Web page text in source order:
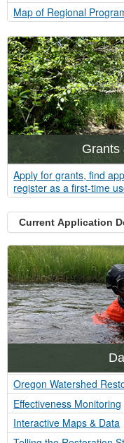
Map of Regional
Grants
Apply for grants, find
register as a first-time
Current Application
Oregon Watershed
Effectiveness Monitoring
Interactive Maps & Data